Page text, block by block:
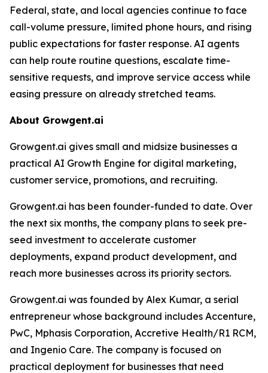
Federal, state, and local agencies continue to face
call-volume pressure, limited phone hours, and rising
public expectations for faster response. AI agents
can help route routine questions, escalate time-
sensitive requests, and improve service access while
easing pressure on already stretched teams.
About Growgent.ai
Growgent.ai gives small and midsize businesses a
practical AI Growth Engine for digital marketing,
customer service, promotions, and recruiting.
Growgent.ai has been founder-funded to date. Over
the next six months, the company plans to seek pre-
seed investment to accelerate customer
deployments, expand product development, and
reach more businesses across its priority sectors.
Growgent.ai was founded by Alex Kumar, a serial
entrepreneur whose background includes Accenture,
PwC, Mphasis Corporation, Accretive Health/R1 RCM,
and Ingenio Care. The company is focused on
practical deployment for businesses that need